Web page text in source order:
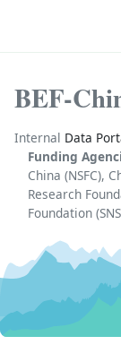
BEF-
Internal Data
Funding
China (NSFC),
Research
Foundation